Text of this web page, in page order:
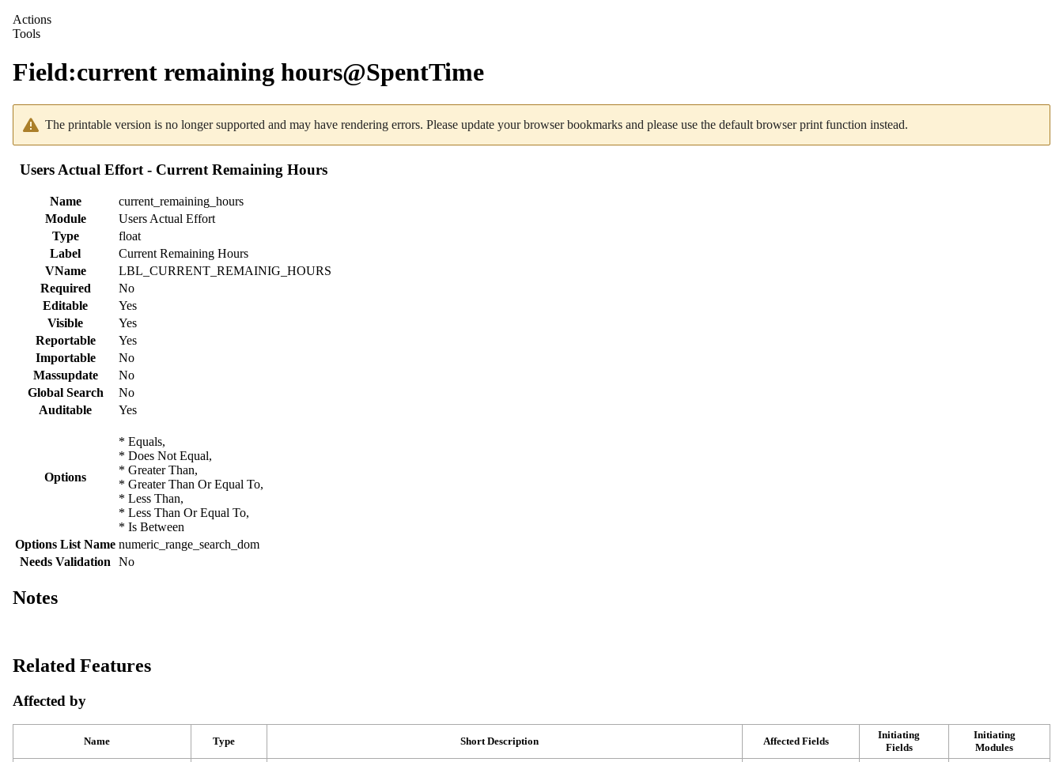
Actions
Tools
Field:current remaining hours@SpentTime
The printable version is no longer supported and may have rendering errors. Please update your browser bookmarks and please use the default browser print function instead.
Users Actual Effort - Current Remaining Hours
Name
current_remaining_hours
Module
Users Actual Effort
Type
float
Label
Current Remaining Hours
VName
LBL_CURRENT_REMAINIG_HOURS
Required
No
Editable
Yes
Visible
Yes
Reportable
Yes
Importable
No
Massupdate
No
Global Search
No
Auditable
Yes
Options
* Equals,
* Does Not Equal,
* Greater Than,
* Greater Than Or Equal To,
* Less Than,
* Less Than Or Equal To,
* Is Between
Options List Name numeric_range_search_dom
Needs Validation
No
Notes
Related Features
Affected by
Name Type Short Description Affected Fields
Initiating
Fields
Initiating
Modules